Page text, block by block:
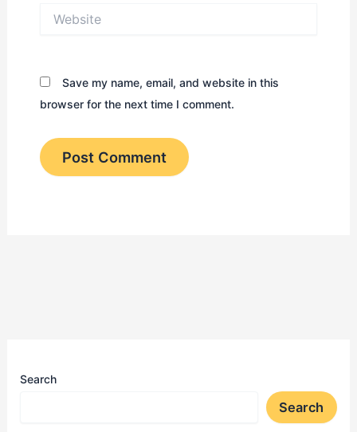
Save my name, email, and website in this
browser for the next time I comment.
Search
Search